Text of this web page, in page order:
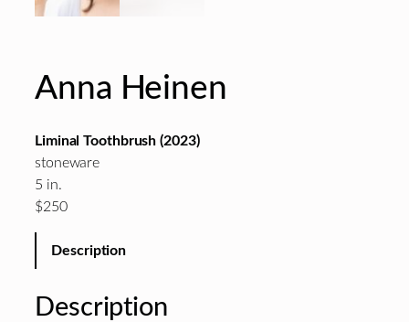
Anna Heinen
Liminal Toothbrush (2023)
stoneware
5 in.
$250
Description
Description